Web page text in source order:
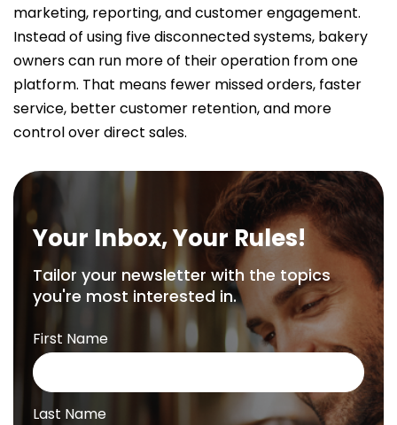
marketing, reporting, and customer engagement.
Instead of using five disconnected systems, bakery
owners can run more of their operation from one
platform. That means fewer missed orders, faster
service, better customer retention, and more
control over direct sales.
Your Inbox, Your Rules!
Tailor your newsletter with the topics
you're most interested in.
First Name
Last Name